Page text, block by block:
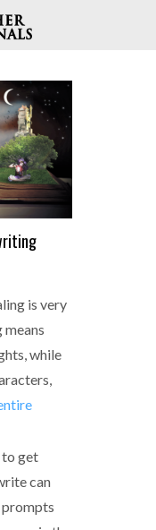
is very
means
while
to get
can